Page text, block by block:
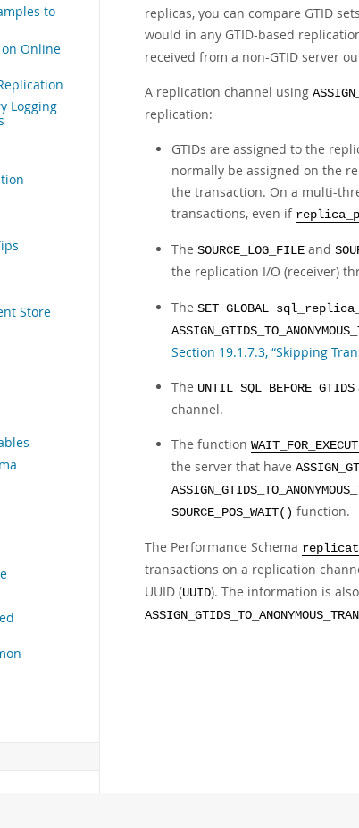
to
on Online
Logging
Store
replicas, you can compare GTID
would in any GTID-based
received from a non-GTID server
A replication channel using
replication:
GTIDs are assigned to the
normally be assigned on the
the transaction. On a multi-
transactions, even if
The SOURCE_LOG_FILE and
the replication I/O (receiver)
The SET GLOBAL
Section 19.1.7.3, “Skipping
The UNTIL SQL_BEFORE_GTIDS
channel.
The function
the server that have
SOURCE_POS_WAIT() function.
The Performance Schema
transactions on a replication
UUID (UUID). The information is